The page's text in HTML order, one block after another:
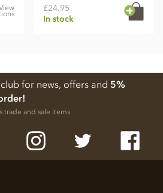
£24.95
In stock
for news, offers and 5%
trade and sale items